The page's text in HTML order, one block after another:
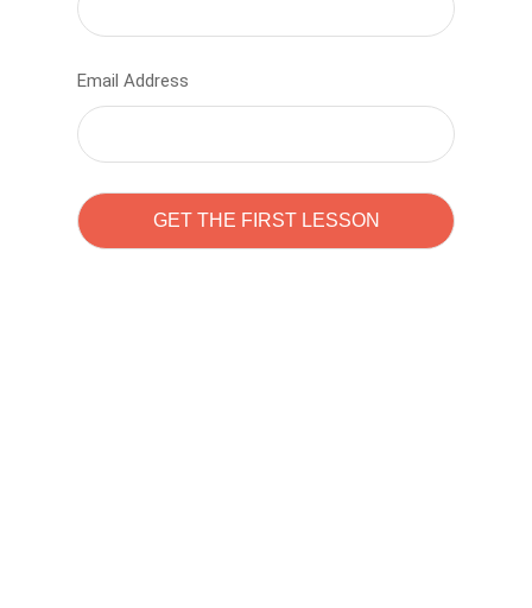
Email Address